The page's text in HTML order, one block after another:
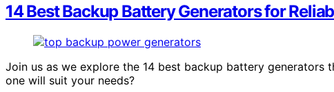
14 Best Backup Battery Generators for
Join us as we explore the 14 best backup battery generators
one will suit your needs?